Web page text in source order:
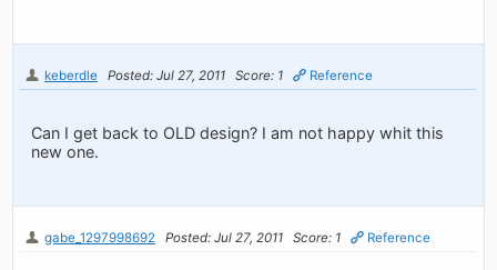
keberdle Posted: Jul 27, 2011 Score: 1 Reference
Can I get back to OLD design? I am not happy whit this
new one.
gabe_1297998692 Posted: Jul 27, 2011 Score: 1 Reference